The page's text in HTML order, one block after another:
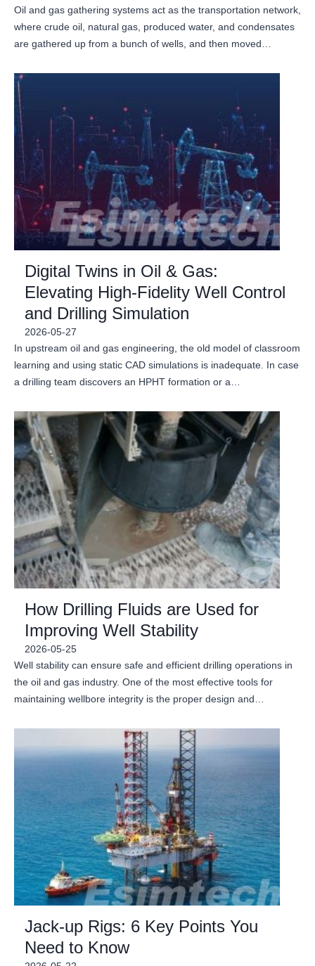
Oil and gas gathering systems act as the transportation network,
where crude oil, natural gas, produced water, and condensates
are gathered up from a bunch of wells, and then moved…
Digital Twins in Oil & Gas:
Elevating High-Fidelity Well Control
and Drilling Simulation
2026-05-27
In upstream oil and gas engineering, the old model of classroom
learning and using static CAD simulations is inadequate. In case
a drilling team discovers an HPHT formation or a…
How Drilling Fluids are Used for
Improving Well Stability
2026-05-25
Well stability can ensure safe and efficient drilling operations in
the oil and gas industry. One of the most effective tools for
maintaining wellbore integrity is the proper design and…
Jack-up Rigs: 6 Key Points You
Need to Know